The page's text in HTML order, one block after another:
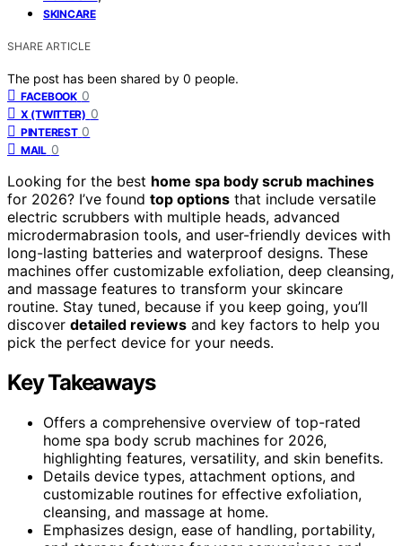
SKINCARE
SHARE ARTICLE
The post has been shared by 0 people.
FACEBOOK 0
X (TWITTER) 0
PINTEREST 0
MAIL 0
Looking for the best home spa body scrub machines
for 2026? I’ve found top options that include versatile
electric scrubbers with multiple heads, advanced
microdermabrasion tools, and user-friendly devices with
long-lasting batteries and waterproof designs. These
machines offer customizable exfoliation, deep cleansing,
and massage features to transform your skincare
routine. Stay tuned, because if you keep going, you’ll
discover detailed reviews and key factors to help you
pick the perfect device for your needs.
Key Takeaways
Offers a comprehensive overview of top-rated
home spa body scrub machines for 2026,
highlighting features, versatility, and skin benefits.
Details device types, attachment options, and
customizable routines for effective exfoliation,
cleansing, and massage at home.
Emphasizes design, ease of handling, portability,